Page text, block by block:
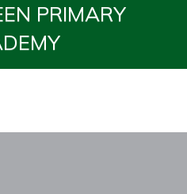
PRIMARY